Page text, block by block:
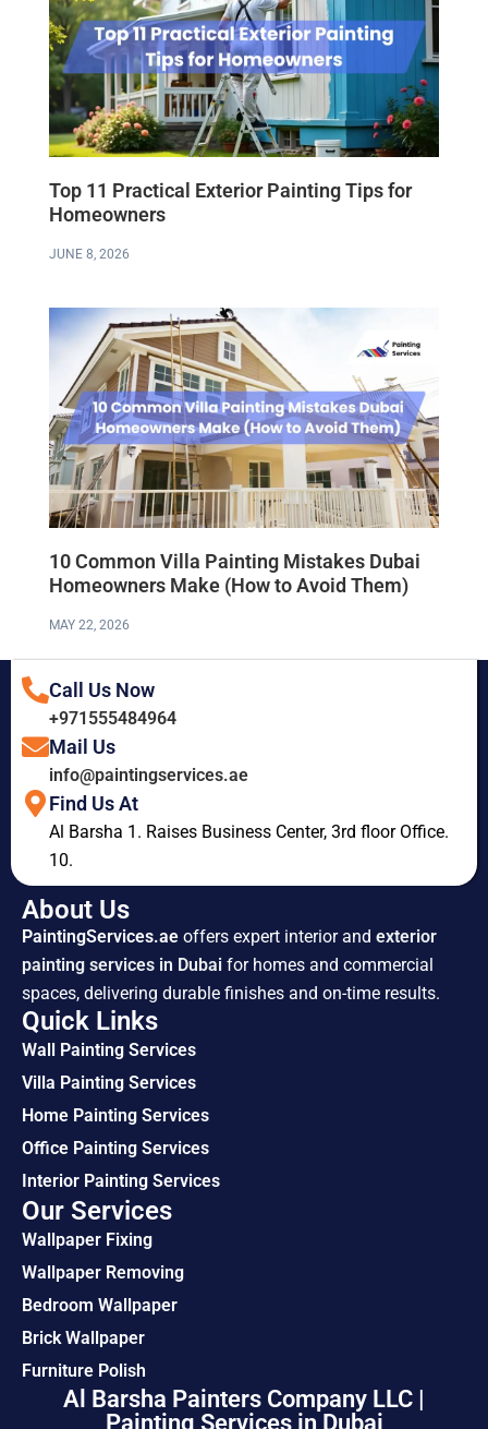
Top 11 Practical Exterior Painting Tips for
Homeowners
JUNE 8, 2026
10 Common Villa Painting Mistakes Dubai
Homeowners Make (How to Avoid Them)
MAY 22, 2026
Call Us Now
+971555484964
Mail Us
info@paintingservices.ae
Find Us At
Al Barsha 1. Raises Business Center, 3rd floor Office.
10.
About Us
PaintingServices.ae offers expert interior and exterior
painting services in Dubai for homes and commercial
spaces, delivering durable finishes and on-time results.
Quick Links
Wall Painting Services
Villa Painting Services
Home Painting Services
Office Painting Services
Interior Painting Services
Our Services
Wallpaper Fixing
Wallpaper Removing
Bedroom Wallpaper
Brick Wallpaper
Furniture Polish
Al Barsha Painters Company LLC |
Painting Services in Dubai